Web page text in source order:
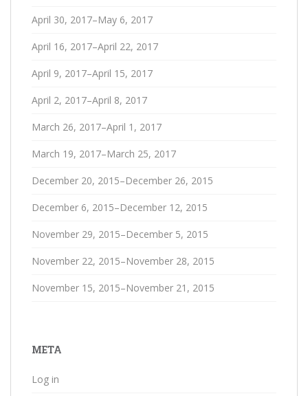
April 30, 2017–May 6, 2017
April 16, 2017–April 22, 2017
April 9, 2017–April 15, 2017
April 2, 2017–April 8, 2017
March 26, 2017–April 1, 2017
March 19, 2017–March 25, 2017
December 20, 2015–December 26, 2015
December 6, 2015–December 12, 2015
November 29, 2015–December 5, 2015
November 22, 2015–November 28, 2015
November 15, 2015–November 21, 2015
META
Log in